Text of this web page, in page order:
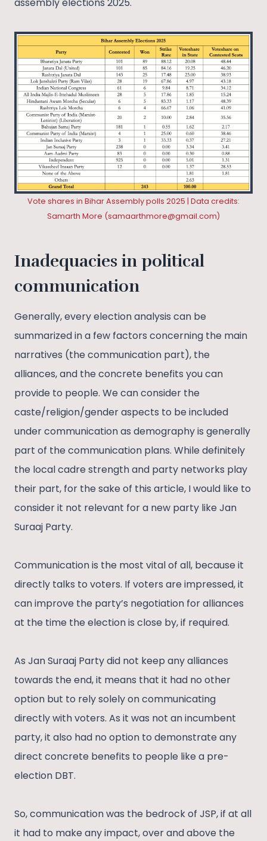
assembly elections 2025.
Vote shares in Bihar Assembly polls 2025 | Data credits:
Samarth More (samaarthmore@gmail.com)
Inadequacies in political
communication
Generally, every election analysis can be
summarized in a few factors concerning the main
narratives (the communication part), the
alliances, and the concrete benefits you can
provide to people. We can consider the
caste/religion/gender aspects to be included
under communication as demography is generally
part of the communication plans. While definitely
the local cadre strength and party networks play
their part, for the sake of this article, I would like to
consider it not relevant for a new party like Jan
Suraaj Party.
Communication is the most vital of all, because it
directly talks to voters. If voters are impressed, it
can improve the party’s negotiation for alliances
at the time the election is close by, if required.
As Jan Suraaj Party did not keep any alliances
towards the end, it means that it had no other
option but to rely solely on communicating
directly with voters. As it was not an incumbent
party, it also had no option to demonstrate any
direct concrete benefits to people like a pre-
election DBT.
So, communication was the bedrock of JSP, if at all
it had to make any impact, over and above the